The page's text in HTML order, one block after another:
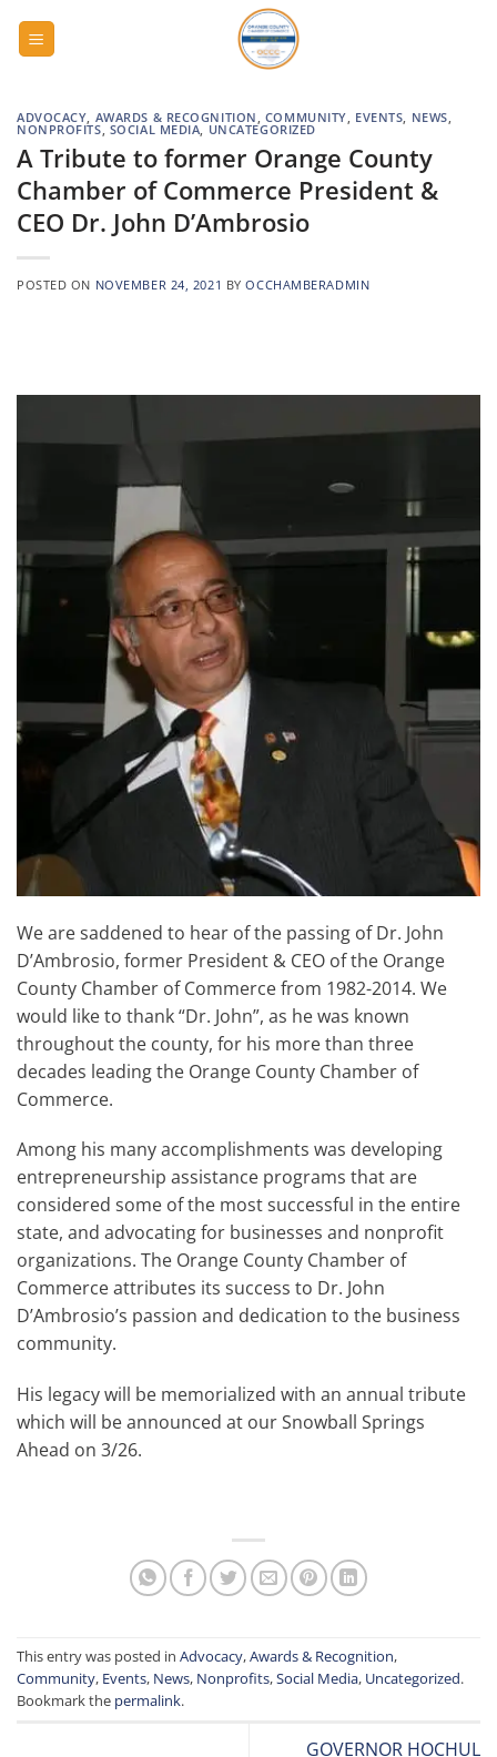
ADVOCACY, AWARDS & RECOGNITION, COMMUNITY, EVENTS, NEWS,
NONPROFITS, SOCIAL MEDIA, UNCATEGORIZED
A Tribute to former Orange County
Chamber of Commerce President &
CEO Dr. John D’Ambrosio
POSTED ON NOVEMBER 24, 2021 BYOCCHAMBERADMIN
We are saddened to hear of the passing of Dr. John
D’Ambrosio, former President & CEO of the Orange
County Chamber of Commerce from 1982-2014. We
would like to thank “Dr. John”, as he was known
throughout the county, for his more than three
decades leading the Orange County Chamber of
Commerce.
Among his many accomplishments was developing
entrepreneurship assistance programs that are
considered some of the most successful in the entire
state, and advocating for businesses and nonprofit
organizations. The Orange County Chamber of
Commerce attributes its success to Dr. John
D’Ambrosio’s passion and dedication to the business
community.
His legacy will be memorialized with an annual tribute
which will be announced at our Snowball Springs
Ahead on 3/26.
This entry was posted in Advocacy,Awards & Recognition,
Community, Events, News, Nonprofits,Social Media, Uncategorized.
Bookmark the permalink.
GOVERNOR HOCHUL